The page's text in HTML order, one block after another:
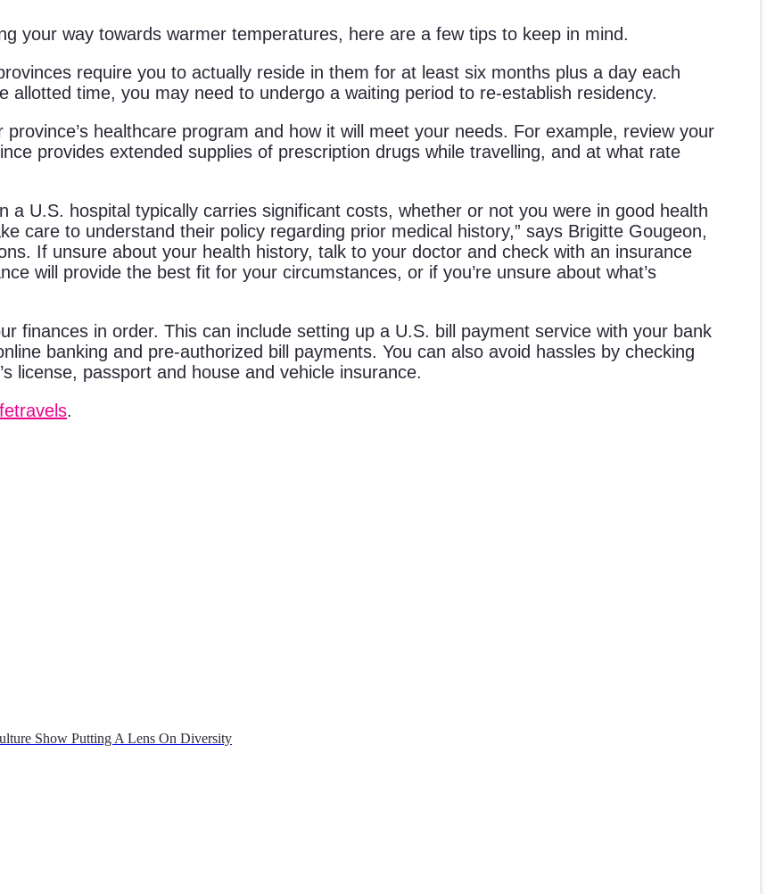
your way towards warmer temperatures, here are a few tips to keep in mind.
require you to actually reside in them for at least six months plus a day each
time, you may need to undergo a waiting period to re-establish residency.
province’s healthcare program and how it will meet your needs. For example, review your
provides extended supplies of prescription drugs while travelling, and at what rate
a U.S. hospital typically carries significant costs, whether or not you were in good health
care to understand their policy regarding prior medical history,” says Brigitte Gougeon,
If unsure about your health history, talk to your doctor and check with an insurance
will provide the best fit for your circumstances, or if you’re unsure about what’s
finances in order. This can include setting up a U.S. bill payment service with your bank
banking and pre-authorized bill payments. You can also avoid hassles by checking
license, passport and house and vehicle insurance.
.
Show Putting A Lens On Diversity